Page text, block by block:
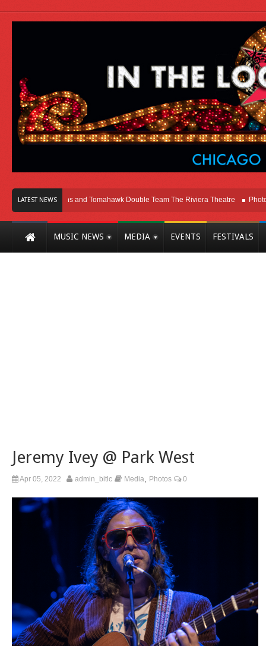
LATEST NEWS
Melvins and Tomahawk Double Team The Riviera Theatre Photo
MUSIC NEWS MEDIA EVENTS FESTIVALS
Jeremy Ivey @ Park West
Apr 05, 2022 admin_bitlc Media Photos 0